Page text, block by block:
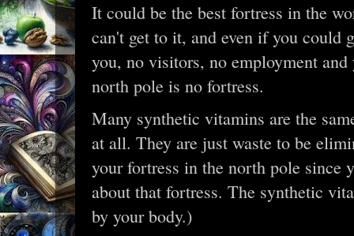
It could be the best fortress in the
can't get to it, and even if you could
you, no visitors, no employment
north pole is no fortress.
Many synthetic vitamins are the
at all. They are just waste to be
your fortress in the north pole since
about that fortress. The synthetic
by your body.)